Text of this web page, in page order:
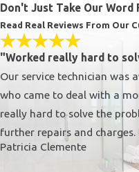
Malibu
Pacific Palisades
Agoura Hills
Westlake Village
Thousand Oaks
Newbury Park
Simi Valley
There are many
Don't Just Take Our Word
Read Real Reviews From Our
"Worked really hard to
Our service technician was
who came to deal with a
really hard to solve the
further repairs and
Patricia Clemente